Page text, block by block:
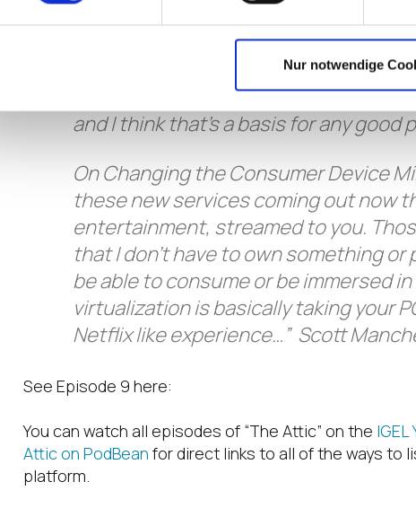
Nur notwendige
moves, and you get moves,
comes out sometimes. So, you
headspace to make sure that it’s a
and I think that’s a basis for any good
On Changing the Consumer Device
these new services coming out now
entertainment, streamed to you.
that I don’t have to own something
be able to consume or be immersed
virtualization is basically taking your
Netflix like experience…” Scott
See Episode 9 here:
You can watch all episodes of “The Attic” on the
Attic on PodBean for direct links to all of the ways to
platform.